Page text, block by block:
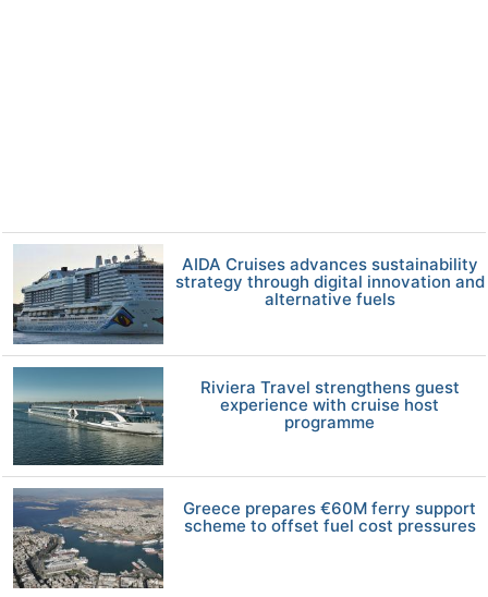
AIDA Cruises advances sustainability
strategy through digital innovation and
alternative fuels
Riviera Travel strengthens guest
experience with cruise host
programme
Greece prepares €60M ferry support
scheme to offset fuel cost pressures